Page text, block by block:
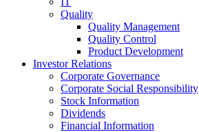
Quality
Quality Management
Quality Control
Product Development
Investor Relations
Corporate Governance
Corporate Social Responsibility
Stock Information
Dividends
Financial Information